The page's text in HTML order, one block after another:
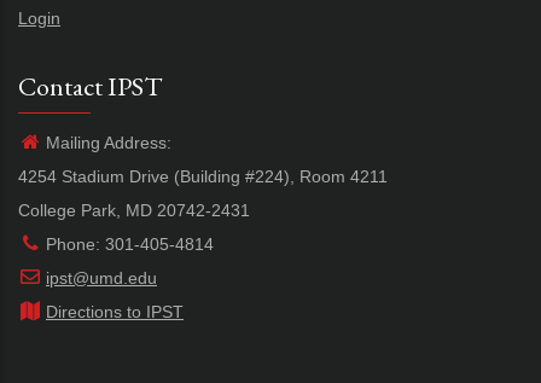
Login
Contact IPST
Mailing Address:
4254 Stadium Drive (Building #224), Room 4211
College Park, MD 20742-2431
Phone: 301-405-4814
ipst@umd.edu
Directions to IPST